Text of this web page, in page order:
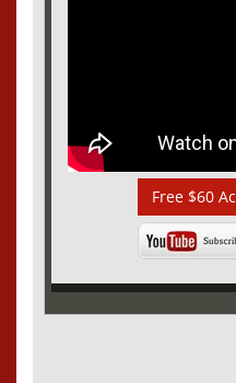
Free $60